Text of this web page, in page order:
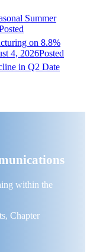
Summer
on 8.8%
4, 2026Posted
in Q2 Date
within the
Chapter